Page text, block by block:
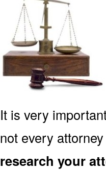
It is very
not every
research your